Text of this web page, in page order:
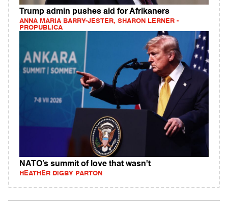
Trump admin pushes aid for Afrikaners
ANNA MARIA BARRY-JESTER, SHARON LERNER -
PROPUBLICA
NATO’s summit of love that wasn't
HEATHER DIGBY PARTON